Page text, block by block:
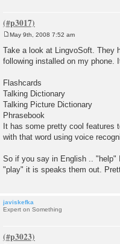
o
s
May 9th, 2008 7:52 am
Take a look at LingvoSoft. They
following installed on my phone.
Flashcards
Talking Dictionary
Talking Picture Dictionary
Phrasebook
It has some pretty cool features
with that word using voice
So if you say in English .. "help"
"play" it is speaks them out.
javiskefka
Expert on Something